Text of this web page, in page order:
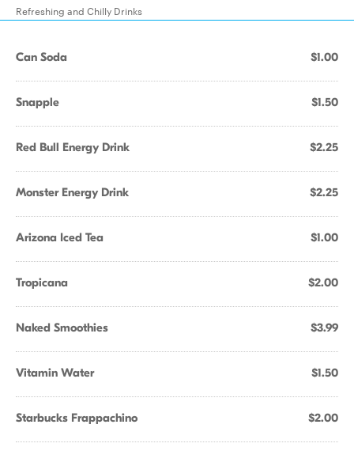
Refreshing and Chilly Drinks
Can Soda $1.00
Snapple $1.50
Red Bull Energy Drink $2.25
Monster Energy Drink $2.25
Arizona Iced Tea $1.00
Tropicana $2.00
Naked Smoothies $3.99
Vitamin Water $1.50
Starbucks Frappachino $2.00